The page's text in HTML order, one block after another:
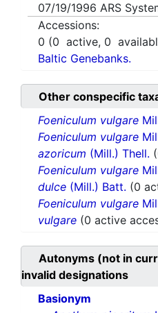
07/19/1996 ARS
Accessions:
0 (0 active, 0
Baltic Genebanks.
Other conspecific
Foeniculum vulgare
Foeniculum vulgare
azoricum (Mill.) Thell.
Foeniculum vulgare
dulce (Mill.) Batt. (0
Foeniculum vulgare
vulgare (0 active
Autonyms (not in
invalid designations
Basionym